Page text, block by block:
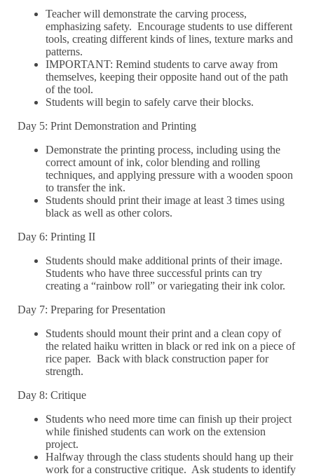
Teacher will demonstrate the carving process,
emphasizing safety. Encourage students to use different
tools, creating different kinds of lines, texture marks and
patterns.
IMPORTANT: Remind students to carve away from
themselves, keeping their opposite hand out of the path
of the tool.
Students will begin to safely carve their blocks.
Day 5: Print Demonstration and Printing
Demonstrate the printing process, including using the
correct amount of ink, color blending and rolling
techniques, and applying pressure with a wooden spoon
to transfer the ink.
Students should print their image at least 3 times using
black as well as other colors.
Day 6: Printing II
Students should make additional prints of their image.
Students who have three successful prints can try
creating a “rainbow roll” or variegating their ink color.
Day 7: Preparing for Presentation
Students should mount their print and a clean copy of
the related haiku written in black or red ink on a piece of
rice paper. Back with black construction paper for
strength.
Day 8: Critique
Students who need more time can finish up their project
while finished students can work on the extension
project.
Halfway through the class students should hang up their
work for a constructive critique. Ask students to identify